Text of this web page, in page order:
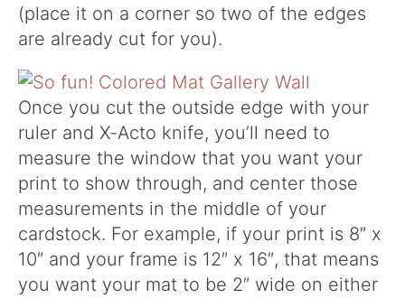
(place it on a corner so two of the edges
are already cut for you).
Once you cut the outside edge with your
ruler and X-Acto knife, you’ll need to
measure the window that you want your
print to show through, and center those
measurements in the middle of your
cardstock. For example, if your print is 8″ x
10″ and your frame is 12″ x 16″, that means
you want your mat to be 2″ wide on either